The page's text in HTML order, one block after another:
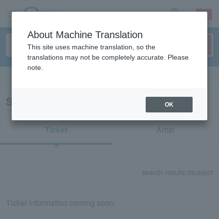
sign up login
Search results for "80710"
Ticket Artist
search results: 0subject
Ticket information coming soon.
About Machine Translation
This site uses machine translation, so the
translations may not be completely accurate. Please
note.
OK